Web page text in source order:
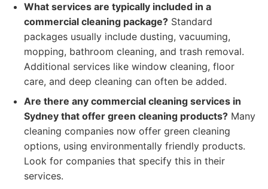
What services are typically included in a
commercial cleaning package? Standard
packages usually include dusting, vacuuming,
mopping, bathroom cleaning, and trash removal.
Additional services like window cleaning, floor
care, and deep cleaning can often be added.
Are there any commercial cleaning services in
Sydney that offer green cleaning products? Many
cleaning companies now offer green cleaning
options, using environmentally friendly products.
Look for companies that specify this in their
services.